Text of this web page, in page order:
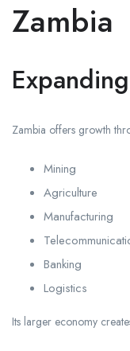
Zambia
Zambia offers growth
Mining
Agriculture
Manufacturing
Banking
Logistics
Its larger economy